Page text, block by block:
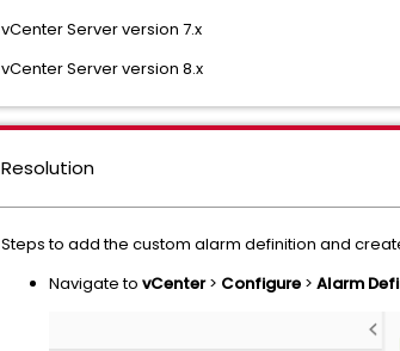
vCenter Server version 7.x
vCenter Server version 8.x
Resolution
Steps to add the custom alarm definition and
Navigate to vCenter> Configure > Alarm